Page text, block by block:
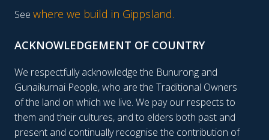
See where we build in Gippsland.
ACKNOWLEDGEMENT OF COUNTRY
We respectfully acknowledge the Bunurong and
Gunaikurnai People, who are the Traditional Owners
of the land on which we live. We pay our respects to
them and their cultures, and to elders both past and
present and continually recognise the contribution of